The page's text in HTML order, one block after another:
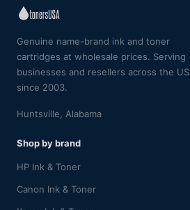
Genuine name-brand ink and toner
cartridges at wholesale prices. Serving
businesses and resellers across the US
since 2003.
Huntsville, Alabama
Shop by brand
HP Ink & Toner
Canon Ink & Toner